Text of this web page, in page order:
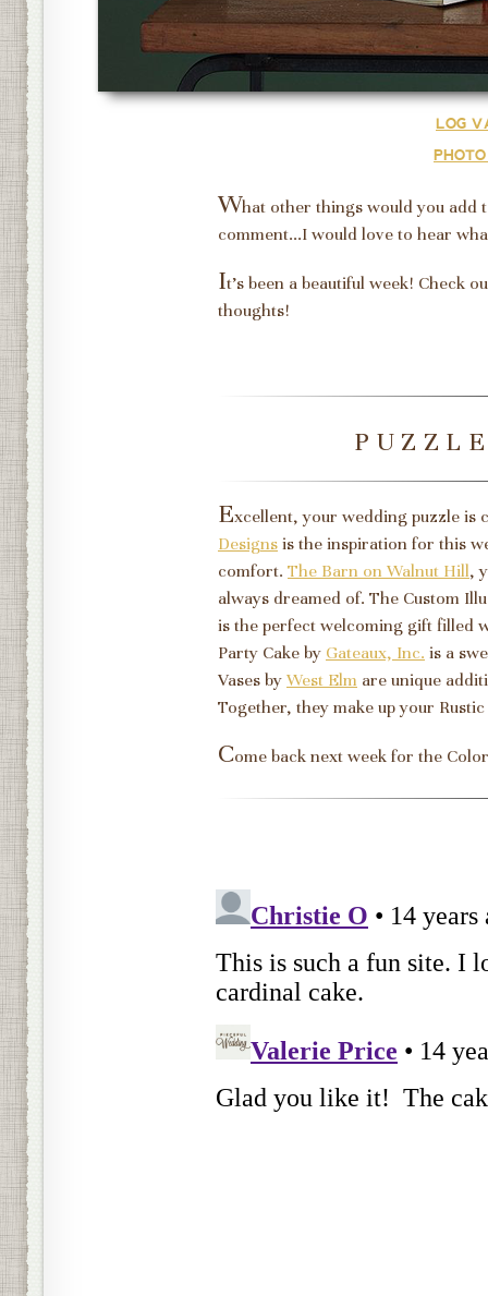
LOG
What other things would you add
comment...I would love to hear
It's been a beautiful week! Check
thoughts!
Excellent, your wedding puzzle is
Designs is the inspiration for this
comfort. The Barn on Walnut Hill,
always dreamed of. The Custom
is the perfect welcoming gift filled
Party Cake by Gateaux, Inc. is a
Vases by West Elm are unique
Together, they make up your
Come back next week for the